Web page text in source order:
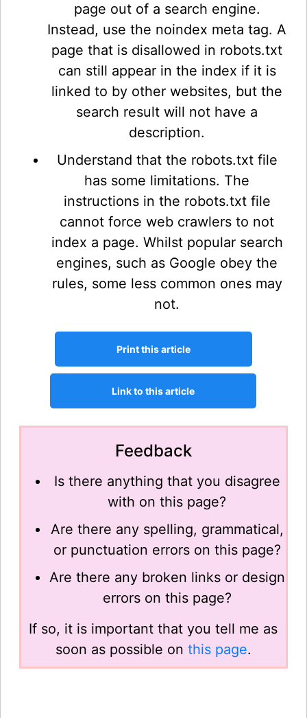
page out of a search engine.
Instead, use the noindex meta tag. A
page that is disallowed in robots.txt
can still appear in the index if it is
linked to by other websites, but the
search result will not have a
description.
Understand that the robots.txt file
has some limitations. The
instructions in the robots.txt file
cannot force web crawlers to not
index a page. Whilst popular search
engines, such as Google obey the
rules, some less common ones may
not.
Feedback
Is there anything that you disagree
with on this page?
Are there any spelling, grammatical,
or punctuation errors on this page?
Are there any broken links or design
errors on this page?
If so, it is important that you tell me as
soon as possible on this page.